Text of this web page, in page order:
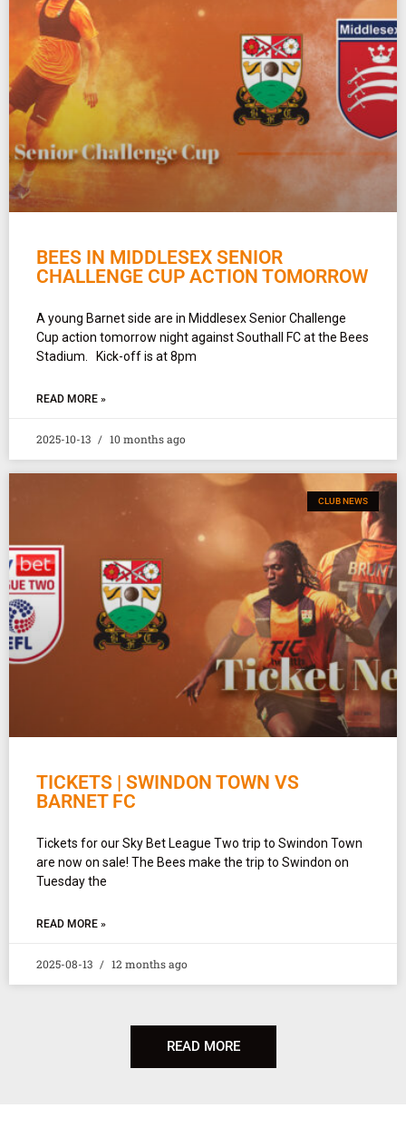
BEES IN MIDDLESEX SENIOR
CHALLENGE CUP ACTION TOMORROW
A young Barnet side are in Middlesex Senior Challenge
Cup action tomorrow night against Southall FC at the Bees
Stadium. Kick-off is at 8pm
READ MORE »
2025-10-13 10 months ago
CLUB NEWS
TICKETS | SWINDON TOWN VS
BARNET FC
Tickets for our Sky Bet League Two trip to Swindon Town
are now on sale! The Bees make the trip to Swindon on
Tuesday the
READ MORE »
2025-08-13 12 months ago
READ MORE